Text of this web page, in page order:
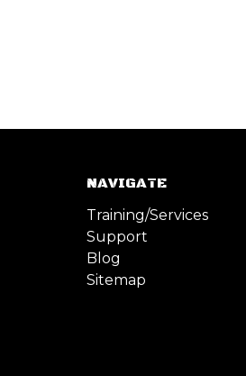
NAVIGATE
Training/Services
Support
Blog
Sitemap